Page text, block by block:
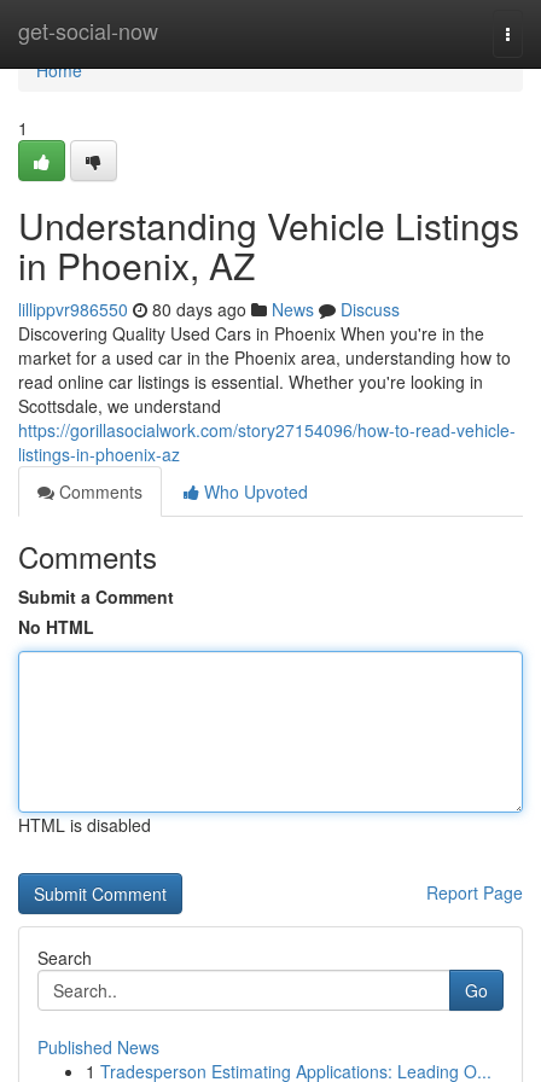
get-social-now
Home
Home
1
Understanding Vehicle Listings
in Phoenix, AZ
lillippvr986550 80 days ago News
Discuss
Discovering Quality Used Cars in Phoenix When you're in the
market for a used car in the Phoenix area, understanding how to
read online car listings is essential. Whether you're looking in
Scottsdale, we understand
https://gorillasocialwork.com/story27154096/how-to-read-vehicle-
listings-in-phoenix-az
Comments
Who Upvoted
Comments
Submit a Comment
No HTML
HTML is disabled
Report Page
Search
Go
Published News
1 Tradesperson Estimating Applications: Leading O...